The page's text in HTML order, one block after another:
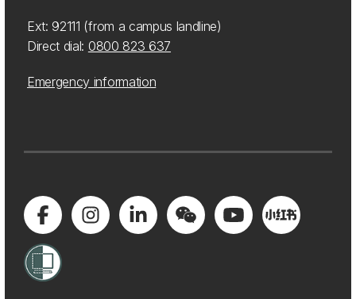
Ext: 92111 (from a campus landline)
Direct dial: 0800 823 637
Emergency information